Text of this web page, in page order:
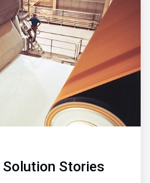
Solution Stories